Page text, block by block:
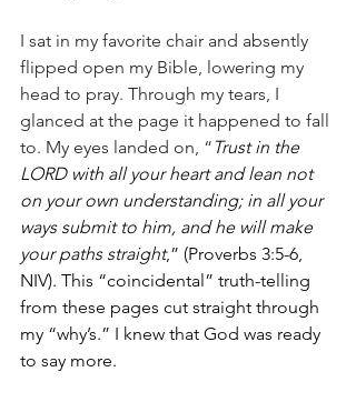
I sat in my favorite chair and absently
flipped open my Bible, lowering my
head to pray. Through my tears, I
glanced at the page it happened to fall
to. My eyes landed on, “ Trust in the
LORD with all your heart and lean not
on your own understanding; in all your
ways submit to him, and he will make
your paths straight,” (Proverbs 3:5-6,
NIV). This “coincidental” truth-telling
from these pages cut straight through
my “why’s.” I knew that God was ready
to say more.